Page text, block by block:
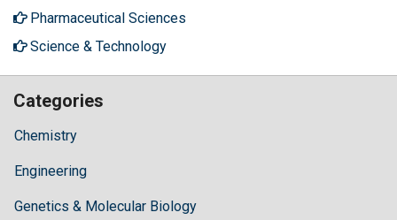
Pharmaceutical Sciences
Science & Technology
Categories
Chemistry
Engineering
Genetics & Molecular Biology